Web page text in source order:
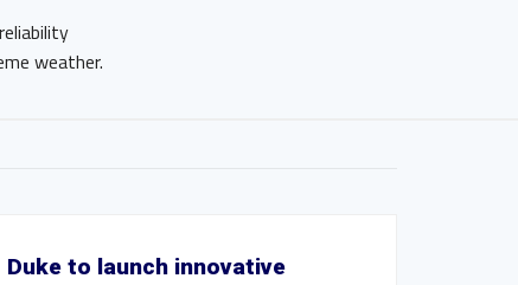
weather.
Duke to launch innovative